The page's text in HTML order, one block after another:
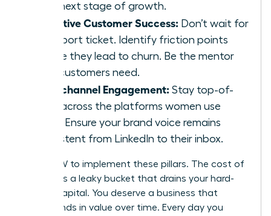
their next stage of growth.
Proactive Customer Success: Don’t wait for
a support ticket. Identify friction points
before they lead to churn. Be the mentor
your customers need.
Omnichannel Engagement: Stay top-of-
mind across the platforms women use
most. Ensure your brand voice remains
consistent from LinkedIn to their inbox.
ACT NOW to implement these pillars. The cost of
inaction is a leaky bucket that drains your hard-
earned capital. You deserve a business that
compounds in value over time. Every day you